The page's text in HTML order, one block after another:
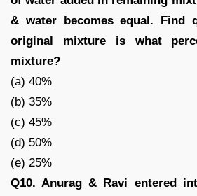
& water becomes equal. Find
original mixture is what
mixture?
(a) 40%
(b) 35%
(c) 45%
(d) 50%
(e) 25%
Q10. Anurag & Ravi entered